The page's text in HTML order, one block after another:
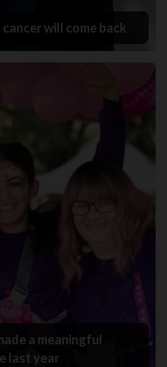
will come back
a meaningful
last year